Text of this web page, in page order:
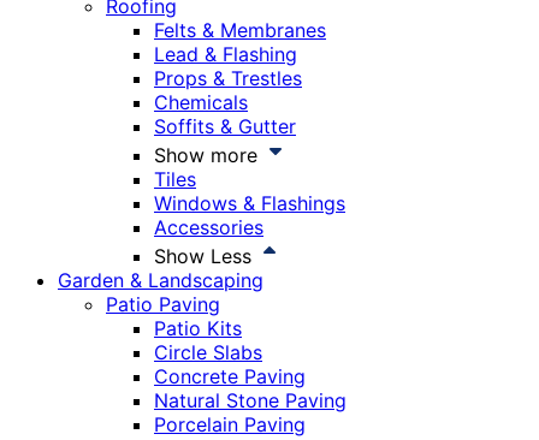
Roofing
Felts & Membranes
Lead & Flashing
Props & Trestles
Chemicals
Soffits & Gutter
Show more
Tiles
Windows & Flashings
Accessories
Show Less
Garden & Landscaping
Patio Paving
Patio Kits
Circle Slabs
Concrete Paving
Natural Stone Paving
Porcelain Paving